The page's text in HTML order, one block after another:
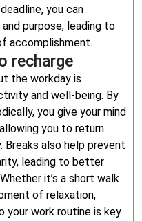
you can
purpose, leading to
accomplishment.
recharge
the workday is
and well-being. By
you give your mind
you to return
Breaks also help prevent
leading to better
it’s a short walk
of relaxation,
your work routine is key